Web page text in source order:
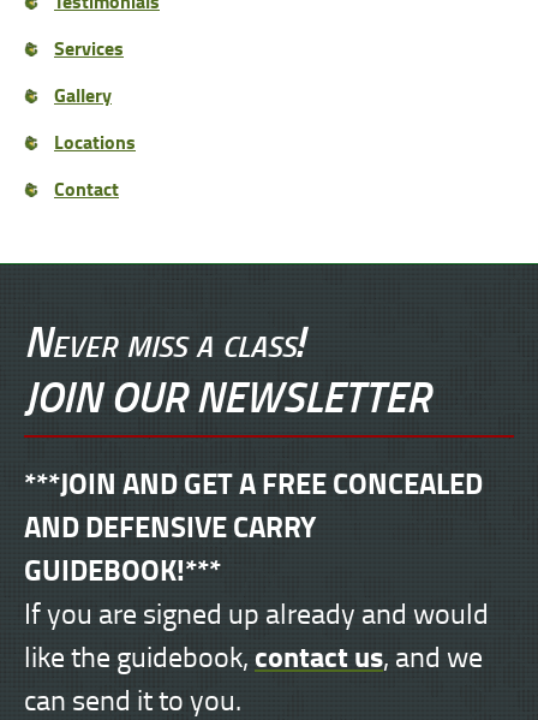
Services
Gallery
Locations
Contact
Never miss a class!
JOIN OUR NEWSLETTER
***JOIN AND GET A FREE CONCEALED
AND DEFENSIVE CARRY
GUIDEBOOK!***
If you are signed up already and would
like the guidebook, contact us, and we
can send it to you.